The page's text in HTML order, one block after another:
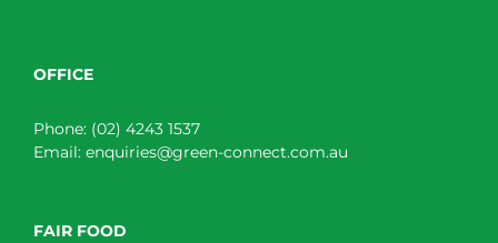
OFFICE
Phone: (02) 4243 1537
Email: enquiries@green-connect.com.au
FAIR FOOD